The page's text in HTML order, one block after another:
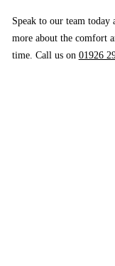
Speak to our team
more about the comfort
time. Call us on 01926